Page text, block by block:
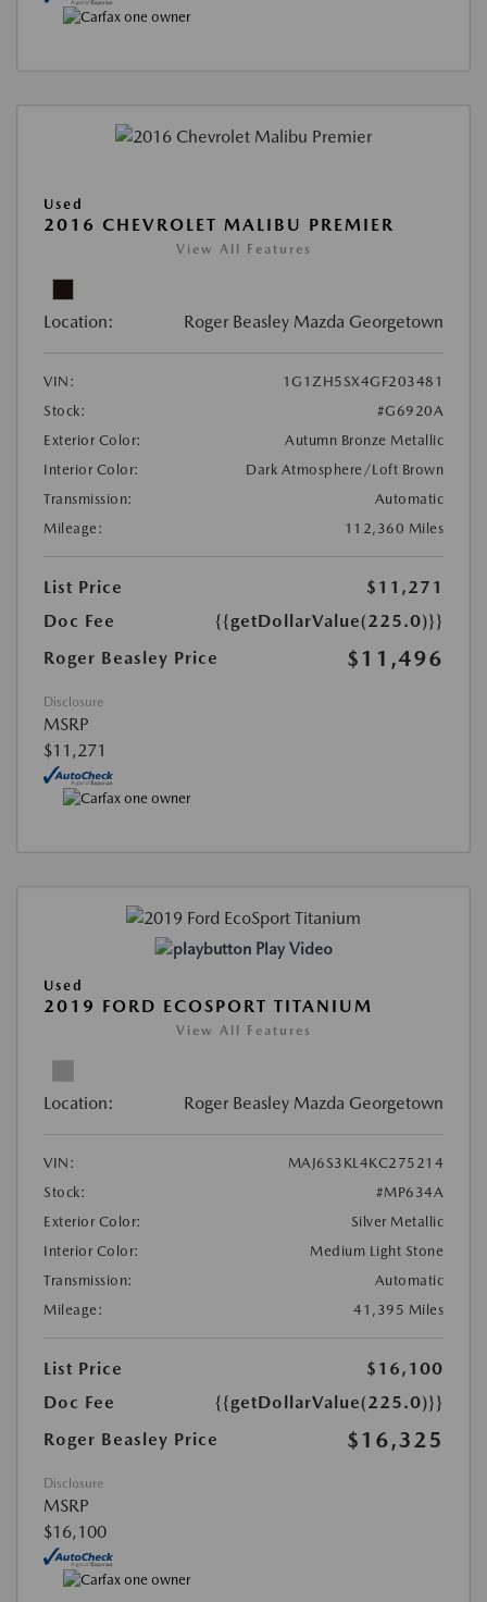
Used
2016 CHEVROLET MALIBU PREMIER
View All Features
Location: Roger Beasley Mazda Georgetown
VIN:
1G1ZH5SX4GF203481
Stock:
#G6920A
Exterior Color:
Autumn Bronze Metallic
Interior Color:
Dark Atmosphere/Loft Brown
Transmission:
Automatic
Mileage:
112,360 Miles
List Price
$11,271
Doc Fee
{{getDollarValue(225.0)}}
Roger Beasley Price
$11,496
Disclosure
MSRP
$11,271
Play Video
Used
2019 FORD ECOSPORT TITANIUM
View All Features
Location: Roger Beasley Mazda Georgetown
VIN:
MAJ6S3KL4KC275214
Stock:
#MP634A
Exterior Color:
Silver Metallic
Interior Color:
Medium Light Stone
Transmission:
Automatic
Mileage:
41,395 Miles
List Price
$16,100
Doc Fee
{{getDollarValue(225.0)}}
Roger Beasley Price
$16,325
Disclosure
MSRP
$16,100